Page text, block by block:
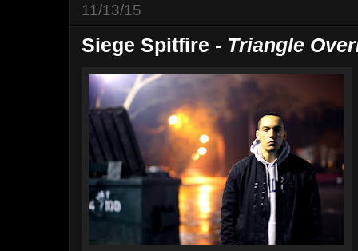
11/13/15
Siege Spitfire - Triangle